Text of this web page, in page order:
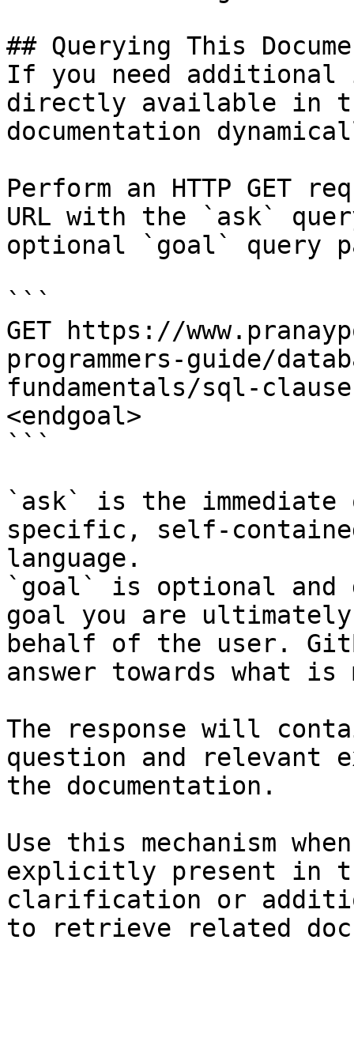
## Querying This
If you need
directly available in
documentation
Perform an HTTP GET
URL with the `ask`
optional `goal` query
```
GET https://
programmers-guide/
fundamentals/sql-
<endgoal>
```
`ask` is the
specific, self-
language.
`goal` is optional and
goal you are
behalf of the user.
answer towards what
The response will
question and relevant
the documentation.
Use this mechanism
explicitly present in
clarification or